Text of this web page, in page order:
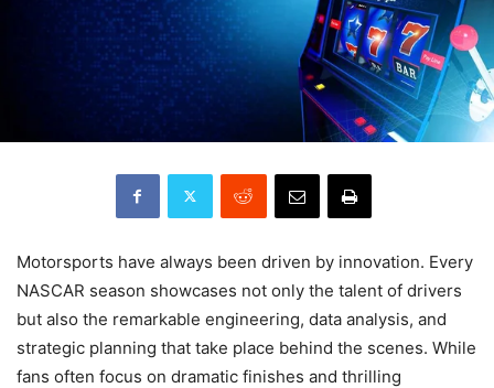
Motorsports have always been driven by innovation. Every
NASCAR season showcases not only the talent of drivers
but also the remarkable engineering, data analysis, and
strategic planning that take place behind the scenes. While
fans often focus on dramatic finishes and thrilling